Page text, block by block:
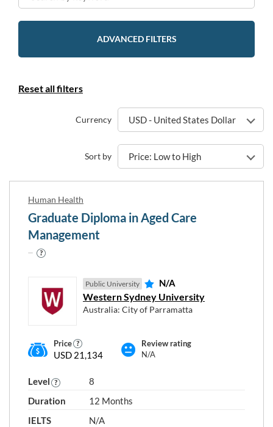
ADVANCED FILTERS
Reset all filters
Currency USD - United States Dollar
Sort by Price: Low to High
Human Health
Graduate Diploma in Aged Care
Management
Public University N/A
Western Sydney University
Australia: City of Parramatta
Price
USD 21,134
Review rating
N/A
Level
8
Duration
12 Months
IELTS
N/A